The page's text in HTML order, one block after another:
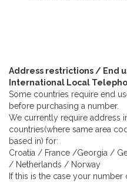
Address restrictions / End
International Local
Some countries require end
before purchasing a number.
We currently require address
countries(where same area
based in) for:
Croatia / France /Georgia /
/ Netherlands / Norway
If this is the case your